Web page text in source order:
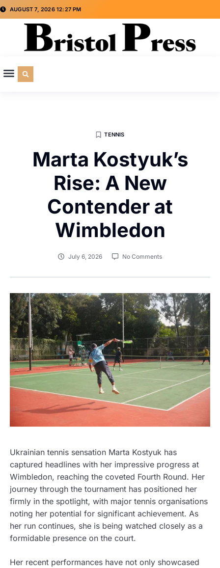
AUGUST 7, 2026 12:27 PM
TENNIS
Marta Kostyuk’s
Rise: A New
Contender at
Wimbledon
July 6, 2026 No Comments
Ukrainian tennis sensation Marta Kostyuk has
captured headlines with her impressive progress at
Wimbledon, reaching the coveted Fourth Round. Her
journey through the tournament has positioned her
firmly in the spotlight, with major tennis organisations
noting her potential for significant achievement. As
her run continues, she is being watched closely as a
formidable presence on the court.
Her recent performances have not only showcased